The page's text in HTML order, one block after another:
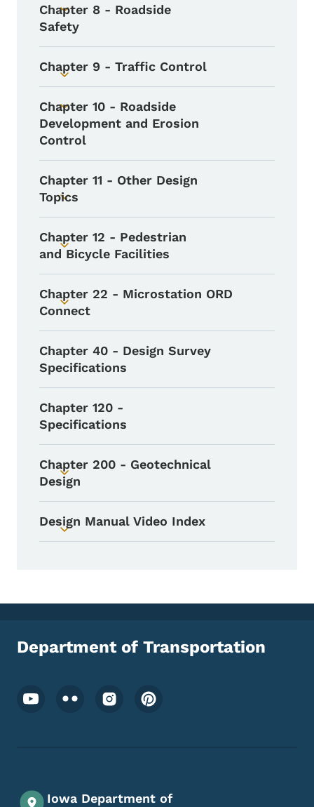
Toggle submenu
Chapter 8 - Roadside
Safety
Toggle submenu
Chapter 9 - Traffic Control
Toggle submenu
Chapter 10 - Roadside
Development and Erosion
Control
Toggle submenu
Chapter 11 - Other Design
Topics
Toggle submenu
Chapter 12 - Pedestrian
and Bicycle Facilities
Toggle submenu
Chapter 22 - Microstation ORD
Connect
Chapter 40 - Design Survey
Specifications
Chapter 120 -
Specifications
Toggle submenu
Chapter 200 - Geotechnical
Design
Toggle submenu
Design Manual Video Index
Department of Transportation
Footer Social Media Menu
Iowa Department of